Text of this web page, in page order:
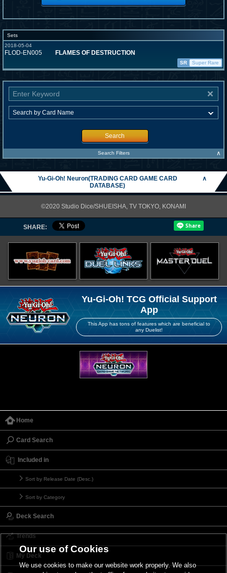
Sets
2018-05-04
FLOD-EN005 FLAMES OF DESTRUCTION
SR Super Rare
Search
Search Filters ∧
Yu-Gi-Oh! Neuron(TRADING CARD GAME CARD
DATABASE)
∧
©2020 Studio Dice/SHUEISHA, TV TOKYO, KONAMI
SHARE:
Yu-Gi-Oh! TCG Official Support
App
This App has tons of features which are beneficial to
any Duelist!
Home
Card Search
Included in
Sort by Release Date (Desc.)
Sort by Category
Deck Search
Trends
My Deck
Our use of Cookies
We use cookies to make our website work properly. We also